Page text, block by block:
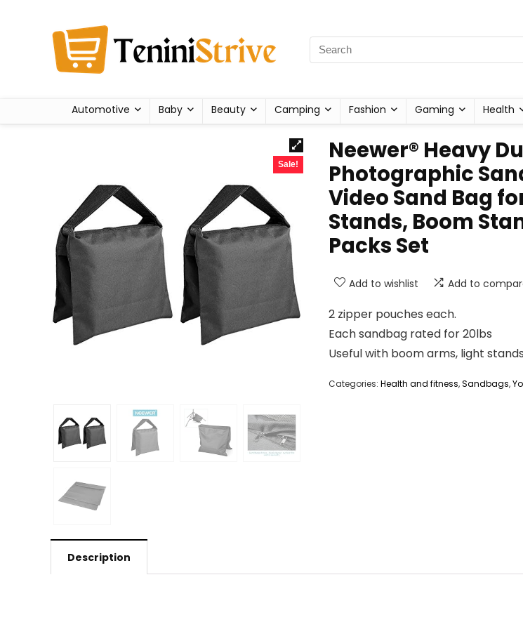
Automotive Baby Beauty Camping Fashion Gaming Health
Sale!
Neewer® Heavy
Photographic
Video Sand Bag
Stands, Boom
Packs Set
Add to wishlist Add to
2 zipper pouches each.
Each sandbag rated for 20lbs
Useful with boom arms, light
Categories: Health and fitness,Sandbags,
Description